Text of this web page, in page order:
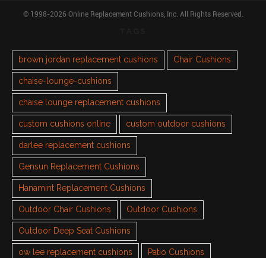
© 1998-2026 Online Replacement Cushions, Inc. All Rights Reserved.
brown jordan replacement cushions Chair Cushions
chaise-lounge-cushions
chaise lounge replacement cushions
custom cushions online custom outdoor cushions
darlee replacement cushions
Gensun Replacement Cushions
Hanamint Replacement Cushions
Outdoor Chair Cushions Outdoor Cushions
Outdoor Deep Seat Cushions
ow lee replacement cushions Patio Cushions